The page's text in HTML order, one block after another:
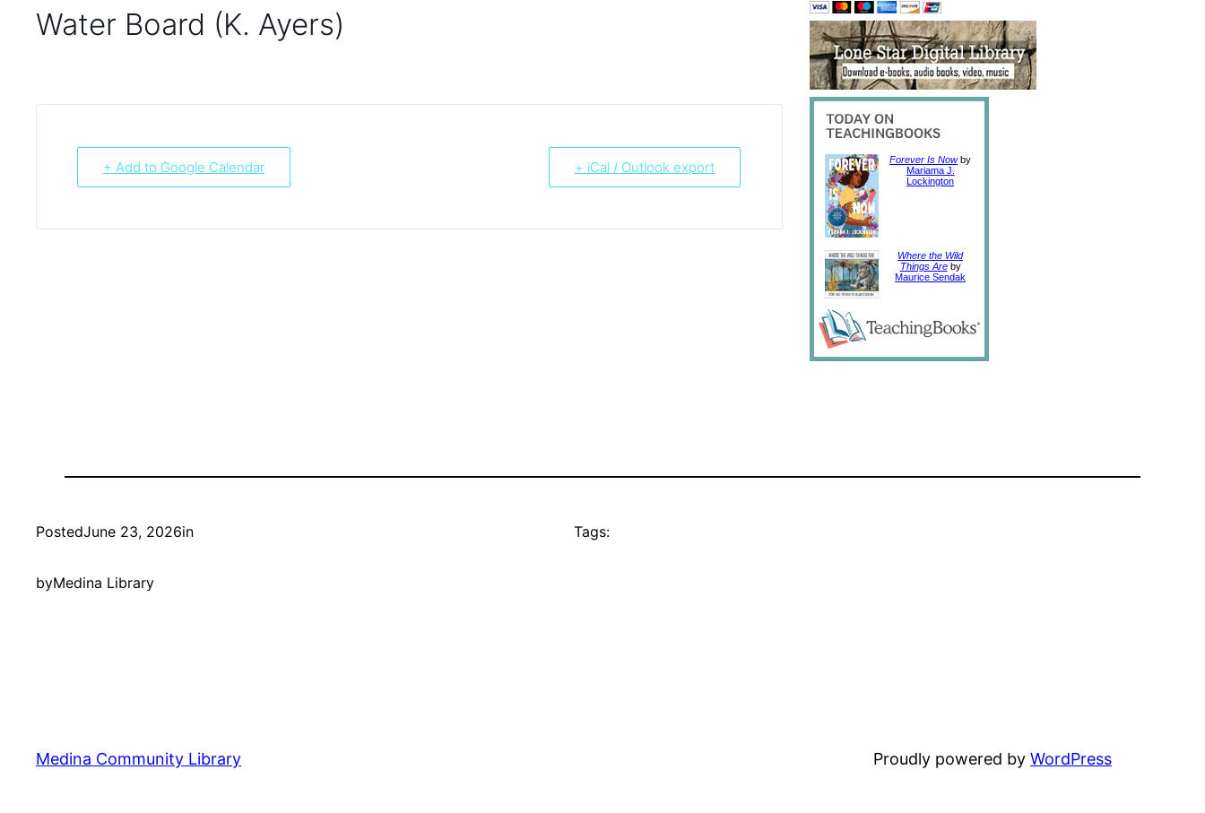
Water Board (K. Ayers)
+ Add to Google Calendar + iCal / Outlook export Forever Is Nowby
Mariama J.
Lockington
Where the Wild
Things Areby
Maurice Sendak
PostedJune 23, 2026in
byMedina Library
Tags:
Medina Community Library Proudly powered by WordPress